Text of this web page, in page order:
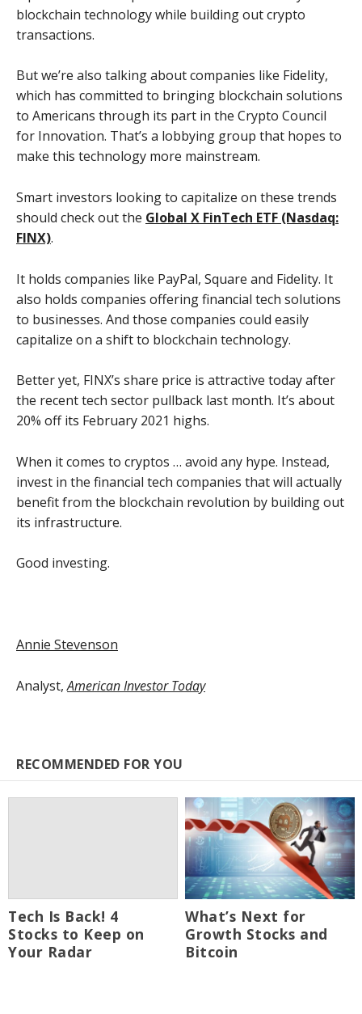
blockchain technology while building out crypto
transactions.
But we’re also talking about companies like Fidelity,
which has committed to bringing blockchain solutions
to Americans through its part in the Crypto Council
for Innovation. That’s a lobbying group that hopes to
make this technology more mainstream.
Smart investors looking to capitalize on these trends
should check out the Global X FinTech ETF (Nasdaq:
FINX).
It holds companies like PayPal, Square and Fidelity. It
also holds companies offering financial tech solutions
to businesses. And those companies could easily
capitalize on a shift to blockchain technology.
Better yet, FINX’s share price is attractive today after
the recent tech sector pullback last month. It’s about
20% off its February 2021 highs.
When it comes to cryptos … avoid any hype. Instead,
invest in the financial tech companies that will actually
benefit from the blockchain revolution by building out
its infrastructure.
Good investing.
Annie Stevenson
Analyst,American Investor Today
RECOMMENDED FOR YOU
Tech Is Back! 4
Stocks to Keep on
Your Radar
What’s Next for
Growth Stocks and
Bitcoin